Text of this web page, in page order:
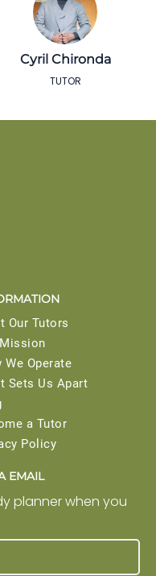
Cyril Chironda
TUTOR
Our Tutors
We Operate
Sets Us Apart
a Tutor
Policy
EMAIL
planner when you